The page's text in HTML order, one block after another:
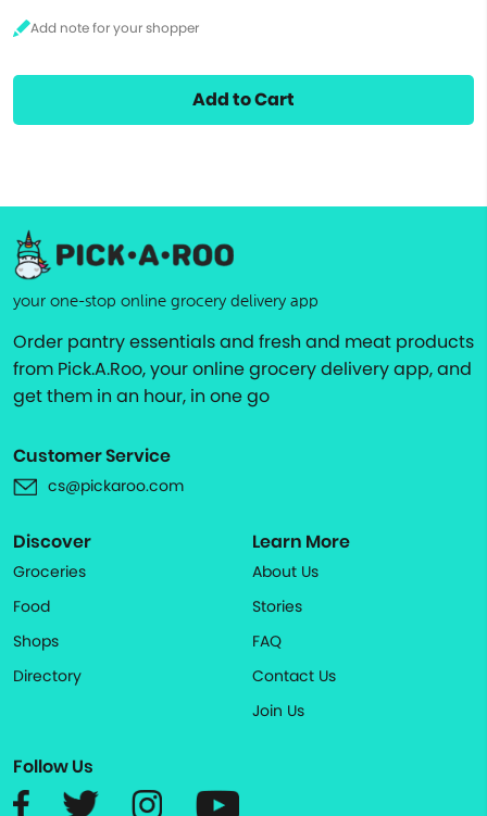
Add to Cart
your one-stop online grocery delivery app
Order pantry essentials and fresh and meat products
from Pick.A.Roo, your online grocery delivery app, and
get them in an hour, in one go
Customer Service
cs@pickaroo.com
Discover
Groceries
Food
Shops
Directory
Learn More
About Us
Stories
FAQ
Contact Us
Join Us
Follow Us